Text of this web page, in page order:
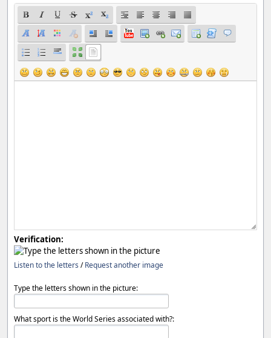
Verification:
Listen to the letters /Request another image
Type the letters shown in the picture:
What sport is the World Series associated with?: